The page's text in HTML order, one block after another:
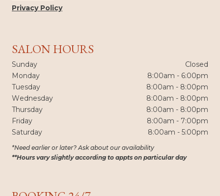
SALON HOURS
Sunday
Closed
Monday
8:00am - 6:00pm
Tuesday
8:00am - 8:00pm
Wednesday
8:00am - 8:00pm
Thursday
8:00am - 8:00pm
Friday
8:00am - 7:00pm
Saturday
8:00am - 5:00pm
*Need earlier or later? Ask about our availability
**Hours vary slightly according to appts on particular day
Privacy Policy